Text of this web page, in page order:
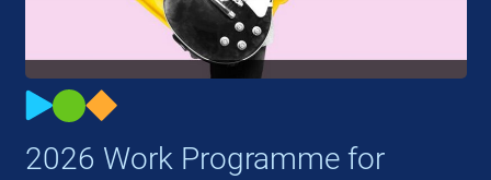
2026 Work Programme for